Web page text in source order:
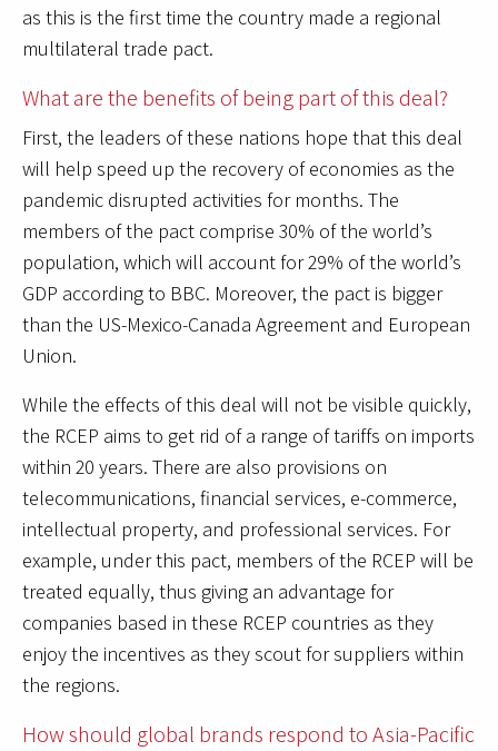
as this is the first time the country made a regional
multilateral trade pact.
What are the benefits of being part of this deal?
First, the leaders of these nations hope that this deal
will help speed up the recovery of economies as the
pandemic disrupted activities for months. The
members of the pact comprise 30% of the world’s
population, which will account for 29% of the world’s
GDP according to BBC. Moreover, the pact is bigger
than the US-Mexico-Canada Agreement and European
Union.
While the effects of this deal will not be visible quickly,
the RCEP aims to get rid of a range of tariffs on imports
within 20 years. There are also provisions on
telecommunications, financial services, e-commerce,
intellectual property, and professional services. For
example, under this pact, members of the RCEP will be
treated equally, thus giving an advantage for
companies based in these RCEP countries as they
enjoy the incentives as they scout for suppliers within
the regions.
How should global brands respond to Asia-Pacific